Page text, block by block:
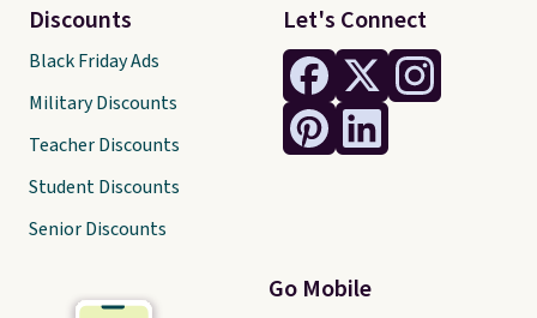
Let's Connect
Go Mobile
Discounts
Black Friday Ads
Military Discounts
Teacher Discounts
Student Discounts
Senior Discounts